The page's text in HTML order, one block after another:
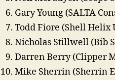
Gary Young (SALTA
Todd Fiore (Shell Helix
Nicholas Stillwell (Bib
Darren Berry (Clipper
Mike Sherrin (Sherrin